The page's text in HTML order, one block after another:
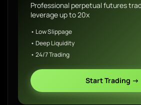
Professional perpetual futures
leverage up to 20x
• Low Slippage
• Deep Liquidity
• 24/7 Trading
Start Trading →